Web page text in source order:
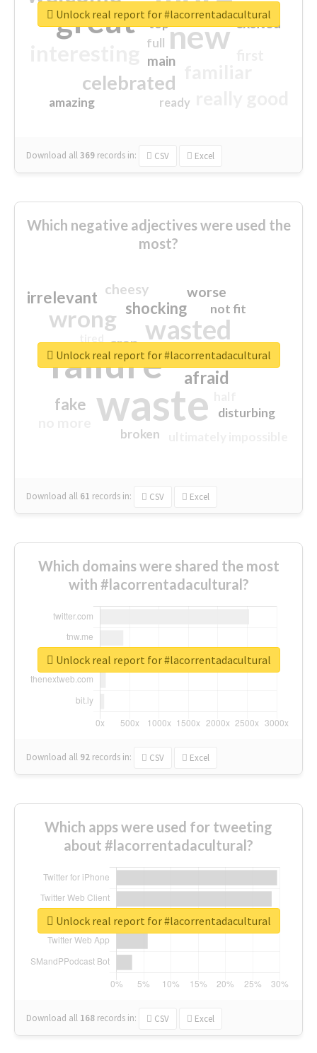
great new
celebrated
excited
main
amazing
top
full
ready
Download all369 records in: CSV Excel
Unlock real report for #lacorrentadacultural
Which negative adjectives were used the
most?
waste
failure
wasted
wrong
sorry
afraid
shocking
irrelevant
fake
worse
crap
cheesy
not fit
disturbing
closed
broken
Download all 61 records in: CSV Excel
Unlock real report for #lacorrentadacultural
Which domains were shared the most
with #lacorrentadacultural?
Download all 92 records in: CSV Excel
Unlock real report for #lacorrentadacultural
Which apps were used for tweeting
about #lacorrentadacultural?
Download all 168 records in: CSV Excel
Unlock real report for #lacorrentadacultural